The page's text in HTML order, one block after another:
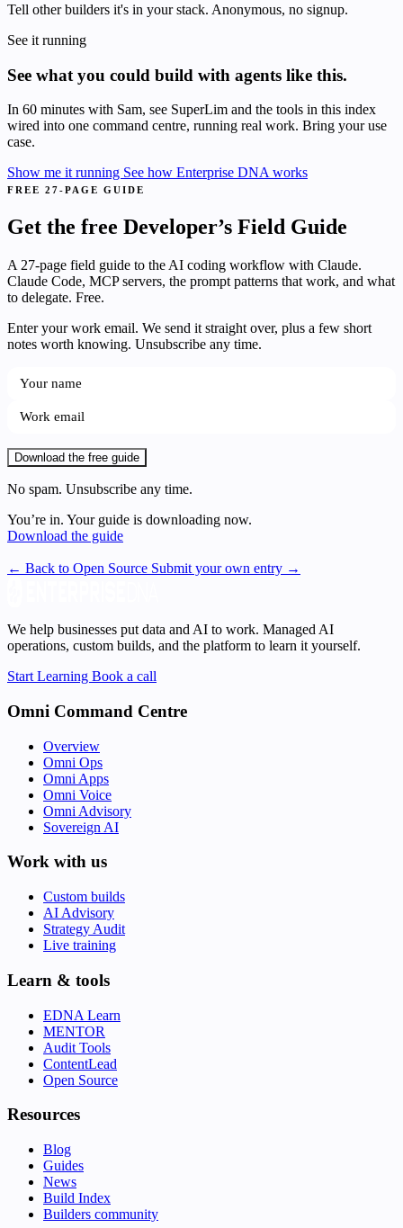
Tell other builders it's in your stack. Anonymous, no signup.
See it running
See what you could build with agents like this.
In 60 minutes with Sam, see SuperLim and the tools in this index
wired into one command centre, running real work. Bring your use
case.
Show me it running See how Enterprise DNA works
FREE 27-PAGE GUIDE
Get the free Developer’s Field Guide
A 27-page field guide to the AI coding workflow with Claude.
Claude Code, MCP servers, the prompt patterns that work, and what
to delegate. Free.
Enter your work email. We send it straight over, plus a few short
notes worth knowing. Unsubscribe any time.
Download the free guide
No spam. Unsubscribe any time.
You’re in. Your guide is downloading now.
Download the guide
← Back to Open Source Submit your own entry →
We help businesses put data and AI to work. Managed AI
operations, custom builds, and the platform to learn it yourself.
Start Learning Book a call
Omni Command Centre
Overview
Omni Ops
Omni Apps
Omni Voice
Omni Advisory
Sovereign AI
Work with us
Custom builds
AI Advisory
Strategy Audit
Live training
Learn & tools
EDNA Learn
MENTOR
Audit Tools
ContentLead
Open Source
Resources
Blog
Guides
News
Build Index
Builders community